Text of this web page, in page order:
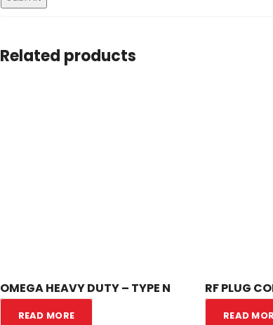
Related products
OMEGA HEAVY DUTY – TYPE N
READ MORE
RF PLUG
READ